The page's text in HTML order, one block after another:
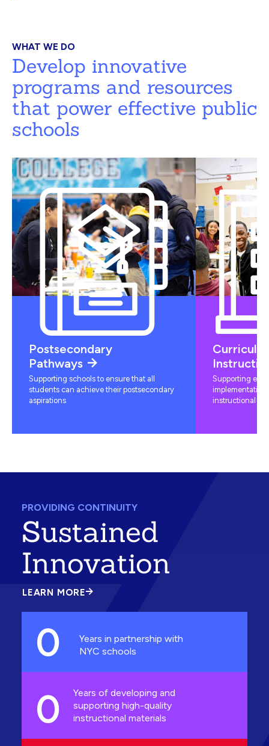
WHAT WE DO
Develop innovative
programs and resources
that power effective public
schools
Postsecondary
Pathways
Supporting schools to ensure that all
students can achieve their postsecondary
aspirations
Supporting
instructional
PROVIDING CONTINUITY
Sustained
Innovation
LEARN MORE
ABOUT
INNOVATION
0
Years in partnership with
NYC schools
0
Years of developing and
supporting high-quality
instructional materials